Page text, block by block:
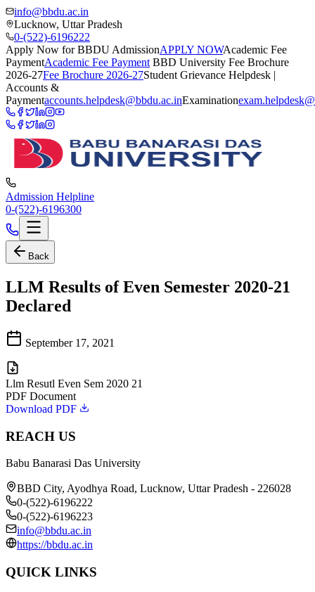
info@bbdu.ac.in
Lucknow, Uttar Pradesh
0-(522)-6196222
Apply Now for BBDU AdmissionAPPLY NOWAcademic Fee
PaymentAcademic Fee Payment BBD University Fee Brochure
2026-27Fee Brochure 2026-27Student Grievance Helpdesk |
Accounts &
Paymentaccounts.helpdesk@bbdu.ac.inExamination
Admission Helpline
0-(522)-6196300
Back
LLM Results of Even Semester 2020-21
Declared
September 17, 2021
Llm Resutl Even Sem 2020 21
PDF Document
Download PDF
REACH US
Babu Banarasi Das University
BBD City, Ayodhya Road, Lucknow, Uttar Pradesh - 226028
0-(522)-6196222
0-(522)-6196223
info@bbdu.ac.in
https://bbdu.ac.in
QUICK LINKS